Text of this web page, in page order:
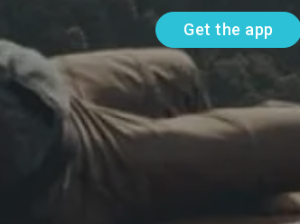
Get the app